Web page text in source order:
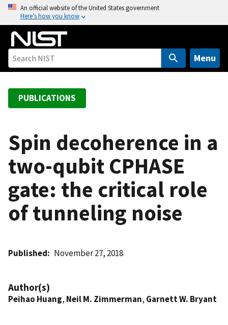
o
An official website of the United States government
Here’s how you know
Menu
PUBLICATIONS
Spin decoherence in a
two-qubit CPHASE
gate: the critical role
of tunneling noise
Published November 27, 2018
Author(s)
Peihao Huang, Neil M. Zimmerman, Garnett W. Bryant